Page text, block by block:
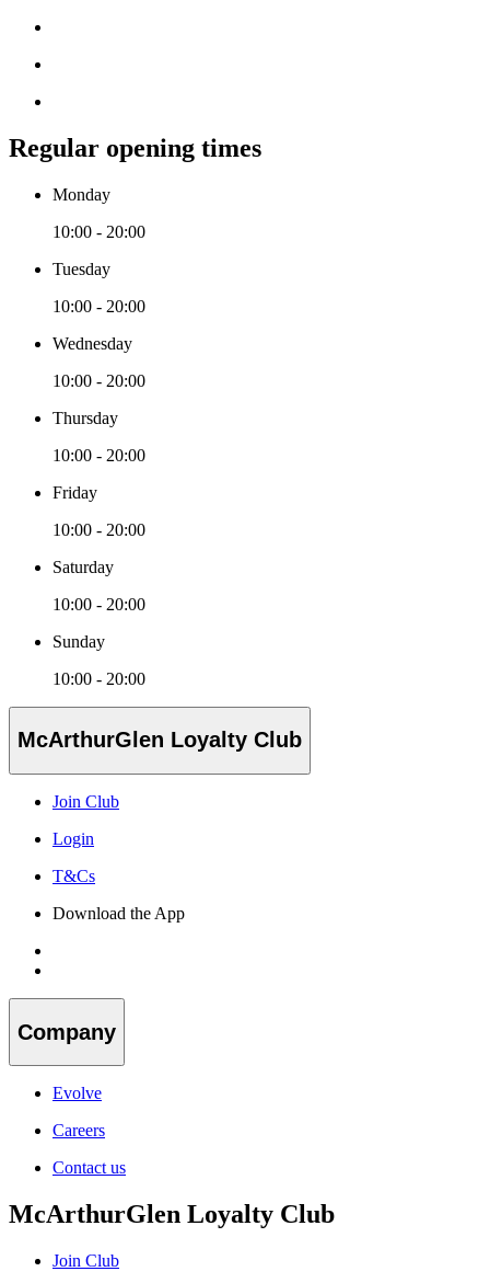
Regular opening times
Monday
10:00 - 20:00
Tuesday
10:00 - 20:00
Wednesday
10:00 - 20:00
Thursday
10:00 - 20:00
Friday
10:00 - 20:00
Saturday
10:00 - 20:00
Sunday
10:00 - 20:00
McArthurGlen Loyalty Club
Join Club
Login
T&Cs
Download the App
Company
Evolve
Careers
Contact us
McArthurGlen Loyalty Club
Join Club